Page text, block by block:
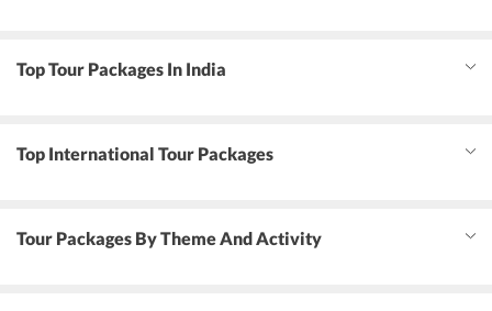
Top Tour Packages In India
Top International Tour Packages
Tour Packages By Theme And Activity